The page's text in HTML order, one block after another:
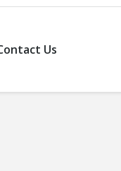
Us